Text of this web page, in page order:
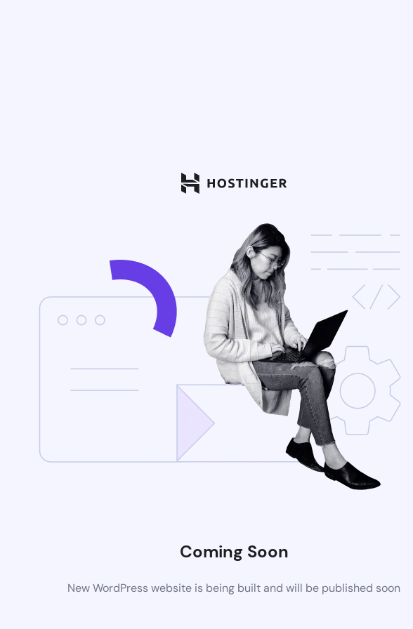
Coming Soon
New WordPress website is being built and will be published soon